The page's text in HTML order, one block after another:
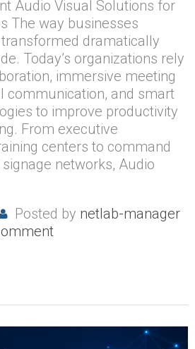
Audio Visual Solutions for
The way businesses
dramatically
Today’s organizations rely
immersive meeting
communication, and smart
to improve productivity
From executive
centers to command
networks, Audio
Posted by netlab-manager